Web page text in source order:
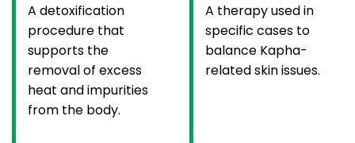
A detoxification
procedure that
supports the
removal of excess
heat and impurities
from the body.
A therapy used in
specific cases to
balance Kapha-
related skin issues.